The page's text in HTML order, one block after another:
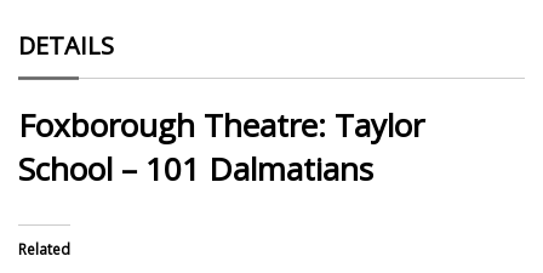
DETAILS
Foxborough Theatre: Taylor
School – 101 Dalmatians
Related